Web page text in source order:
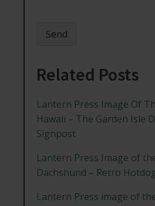
Send
Related Posts
Lantern Press Image Of
Hawaii – The Garden Isle
Signpost
Lantern Press Image of
Dachshund – Retro
Lantern Press image of